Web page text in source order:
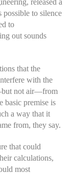
possible to silence
to
out sounds
that the
with the
not air—from
basic premise is
a way that it
from, they say.
that could
calculations,
most